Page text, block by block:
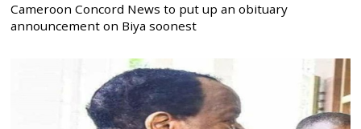
Cameroon Concord News to put up an obituary
announcement on Biya soonest